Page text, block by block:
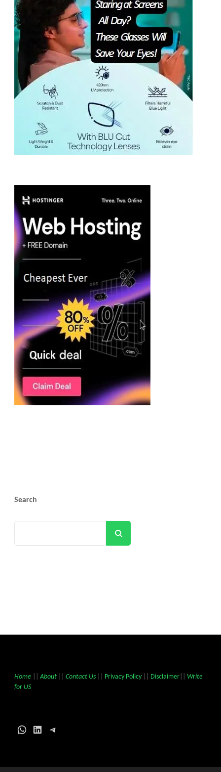
Search
Home About Contact Us Privacy Policy Disclaimer
Write
for US
WhatsApp
LinkedInTelegram